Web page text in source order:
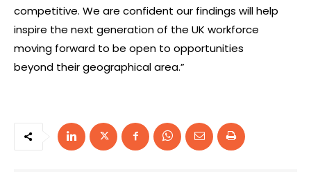
competitive. We are confident our findings will help
inspire the next generation of the UK workforce
moving forward to be open to opportunities
beyond their geographical area.”